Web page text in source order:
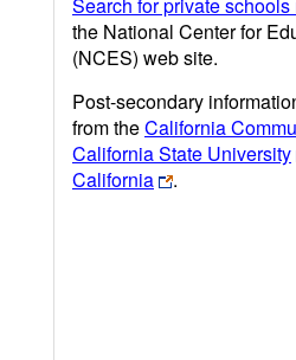
the National Center for
(NCES) web site.
Post-secondary
from theCalifornia
California State University
California
.